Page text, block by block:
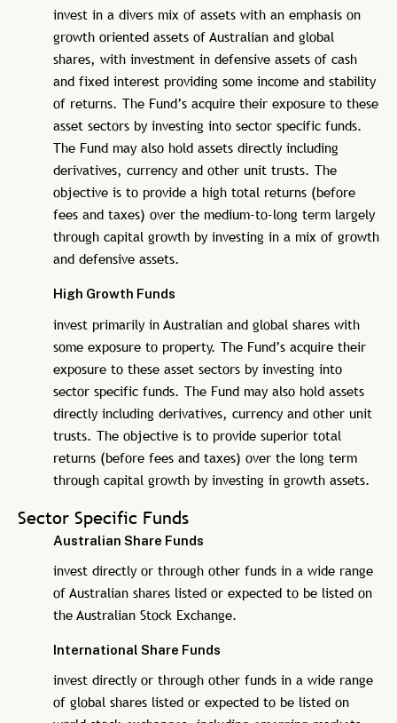
invest in a divers mix of assets with an emphasis on
growth oriented assets of Australian and global
shares, with investment in defensive assets of cash
and fixed interest providing some income and stability
of returns. The Fund’s acquire their exposure to these
asset sectors by investing into sector specific funds.
The Fund may also hold assets directly including
derivatives, currency and other unit trusts. The
objective is to provide a high total returns (before
fees and taxes) over the medium-to-long term largely
through capital growth by investing in a mix of growth
and defensive assets.
High Growth Funds
invest primarily in Australian and global shares with
some exposure to property. The Fund’s acquire their
exposure to these asset sectors by investing into
sector specific funds. The Fund may also hold assets
directly including derivatives, currency and other unit
trusts. The objective is to provide superior total
returns (before fees and taxes) over the long term
through capital growth by investing in growth assets.
Sector Specific Funds
Australian Share Funds
invest directly or through other funds in a wide range
of Australian shares listed or expected to be listed on
the Australian Stock Exchange.
International Share Funds
invest directly or through other funds in a wide range
of global shares listed or expected to be listed on